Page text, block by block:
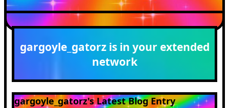
gargoyle_gatorzis in your extended
network
gargoyle_gatorz's Latest Blog Entry